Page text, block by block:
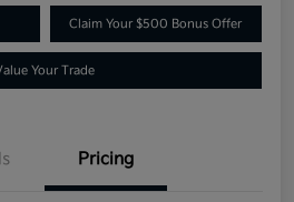
Claim Your $500 Bonus Offer
Your Trade
Pricing